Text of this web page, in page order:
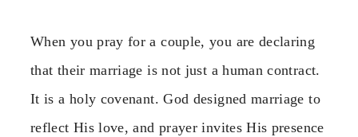
When you pray for a couple, you are declaring
that their marriage is not just a human contract.
It is a holy covenant. God designed marriage to
reflect His love, and prayer invites His presence